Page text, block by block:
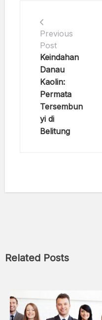
Previous
Post
Keindahan
Danau
Kaolin:
Permata
Tersembun
yi di
Belitung
Related Posts